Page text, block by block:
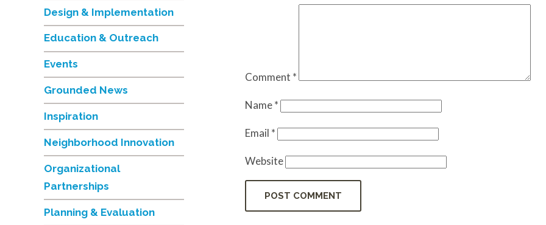
Comment *
Name*
Email *
Website
Design & Implementation
Education & Outreach
Events
Grounded News
Inspiration
Neighborhood Innovation
Organizational
Partnerships
Planning & Evaluation